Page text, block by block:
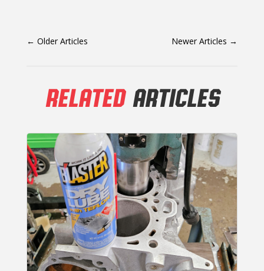
← Older Articles Newer Articles →
RELATEDARTICLES